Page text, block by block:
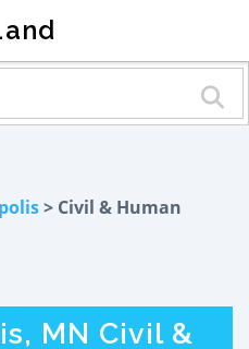
> Civil & Human
MN Civil &